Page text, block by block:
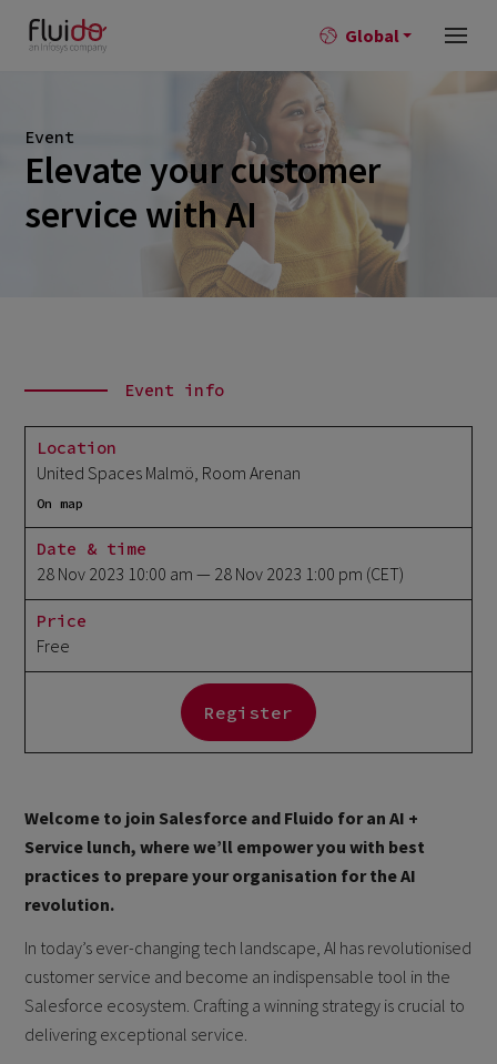
Global
Event
Elevate your customer
service with AI
Welcome to join Salesforce and Fluido for an AI +
Service lunch, where we’ll empower you with best
practices to prepare your organisation for the AI
revolution.
In today’s ever-changing tech landscape, AI has revolutionised
customer service and become an indispensable tool in the
Salesforce ecosystem. Crafting a winning strategy is crucial to
delivering exceptional service.
Event info
Location
United Spaces Malmö, Room Arenan
On map
Date & time
28 Nov 2023 10:00 am — 28 Nov 2023 1:00 pm (CET)
Price
Free
Register